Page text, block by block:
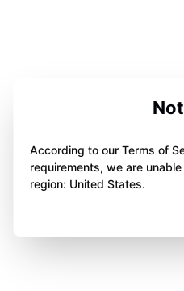
According to our Terms of
requirements, we are
region: United States.